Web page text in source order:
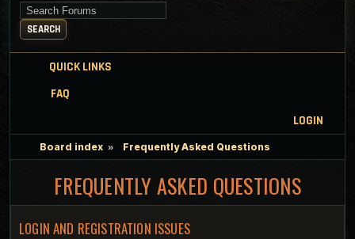
Search for keywords
SEARCH
QUICK LINKS
FAQ
LOGIN
Board index Frequently Asked Questions
FREQUENTLY ASKED QUESTIONS
LOGIN AND REGISTRATION ISSUES